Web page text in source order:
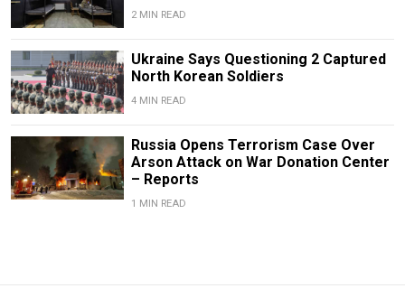
2 MIN READ
Ukraine Says Questioning 2 Captured
North Korean Soldiers
4 MIN READ
Russia Opens Terrorism Case Over
Arson Attack on War Donation Center
– Reports
1 MIN READ